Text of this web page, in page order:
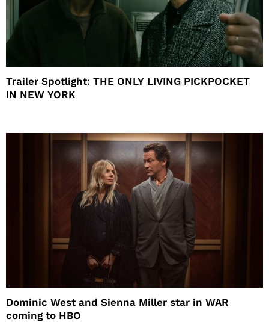
Trailer Spotlight: THE ONLY LIVING PICKPOCKET
IN NEW YORK
Dominic West and Sienna Miller star in WAR
coming to HBO